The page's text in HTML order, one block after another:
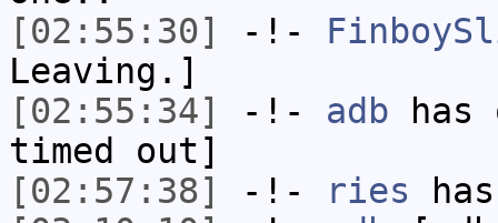
[02:55:30]
-!-
Leaving.]
[02:55:34]
-!- adb has
timed out]
[02:57:38]
-!- ries